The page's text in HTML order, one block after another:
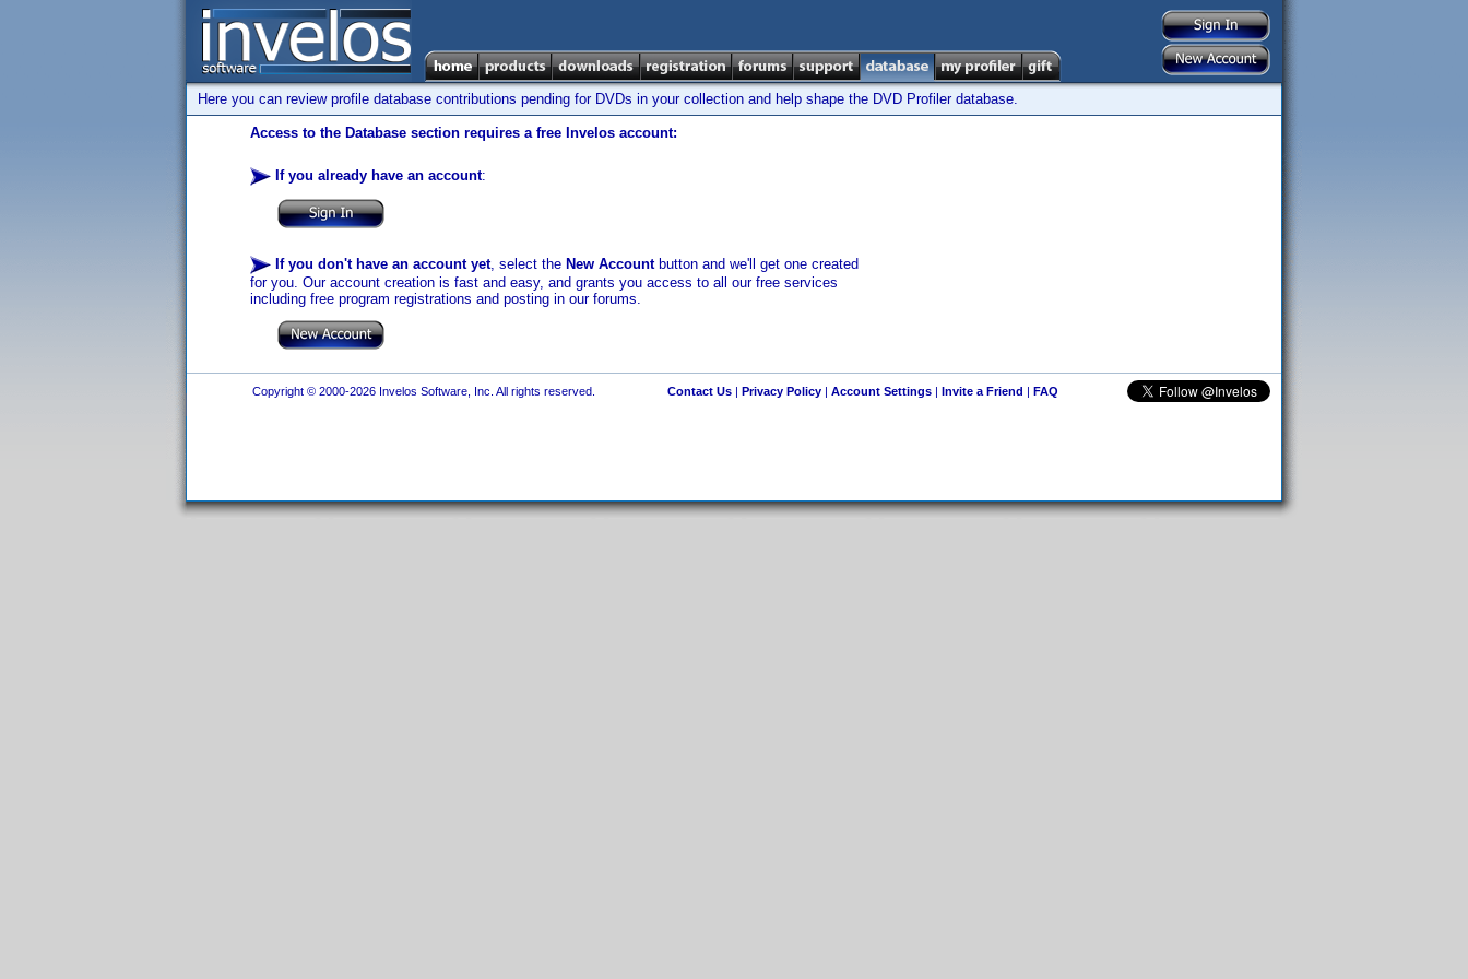
Here you can review profile database contributions pending for DVDs in your collection and help shape the DVD Profiler database.
Access to the Database section requires a free Invelos account:
If you already have an account:
If you don't have an account yet, select the New Accountbutton and we'll get one created
for you. Our account creation is fast and easy, and grants you access to all our free services
including free program registrations and posting in our forums.
Copyright © 2000-2026 Invelos Software, Inc. All rights reserved. Contact Us| Privacy Policy| Account Settings| Invite a Friend | FAQ